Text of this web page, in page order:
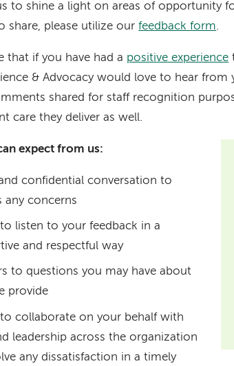
to shine a light on areas of opportunity
share, please utilize ourfeedback form.
that if you have had a positive experience
& Advocacy would love to hear from
shared for staff recognition
care they deliver as well.
expect from us:
confidential conversation to
any concerns
listen to your feedback in a
and respectful way
to questions you may have about
provide
to collaborate on your behalf with
leadership across the organization
any dissatisfaction in a timely